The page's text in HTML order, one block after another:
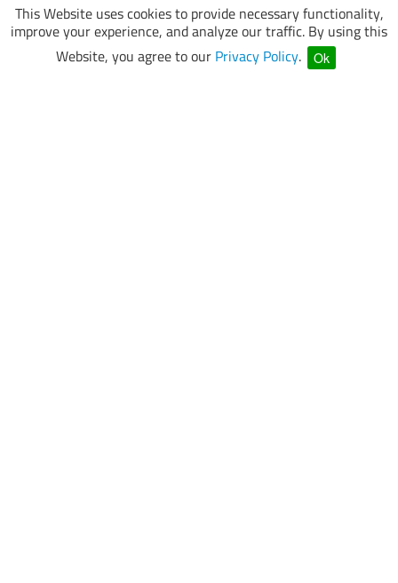
This Website uses cookies to provide necessary functionality,
improve your experience, and analyze our traffic. By using this
Website, you agree to our Privacy Policy. Ok